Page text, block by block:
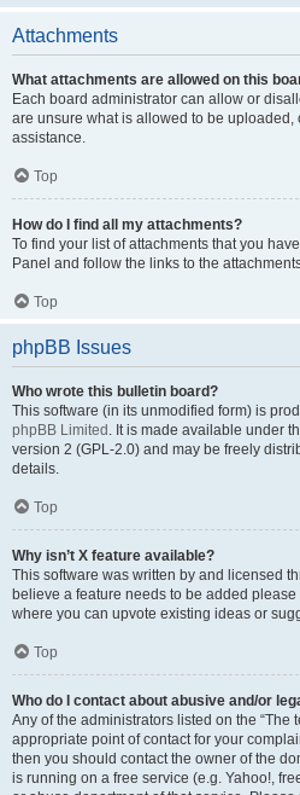
Attachments
What attachments are allowed on this
Each board administrator can allow or
are unsure what is allowed to be uploaded,
assistance.
Top
How do I find all my attachments?
To find your list of attachments that you
Panel and follow the links to the
Top
phpBB Issues
Who wrote this bulletin board?
This software (in its unmodified form) is
phpBB Limited . It is made available under
version 2 (GPL-2.0) and may be freely
details.
Top
Why isn’t X feature available?
This software was written by and licensed
believe a feature needs to be added please
where you can upvote existing ideas or
Top
Who do I contact about abusive and/or
Any of the administrators listed on the “The
appropriate point of contact for your
then you should contact the owner of the
is running on a free service (e.g. Yahoo!,